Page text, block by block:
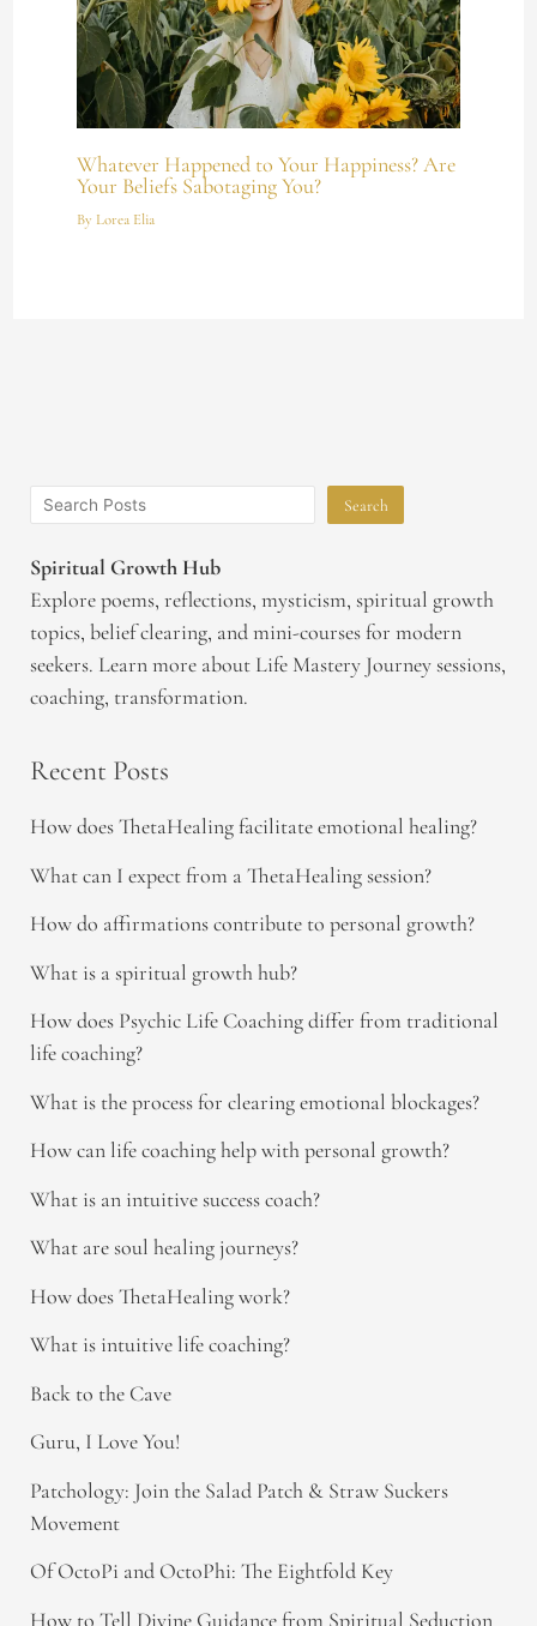
Whatever Happened to Your Happiness? Are
Your Beliefs Sabotaging You?
By Lorea Elia
Search
Spiritual Growth Hub
Explore poems, reflections, mysticism, spiritual growth
topics, belief clearing, and mini-courses for modern
seekers. Learn more about Life Mastery Journey sessions,
coaching, transformation.
Recent Posts
How does ThetaHealing facilitate emotional healing?
What can I expect from a ThetaHealing session?
How do affirmations contribute to personal growth?
What is a spiritual growth hub?
How does Psychic Life Coaching differ from traditional
life coaching?
What is the process for clearing emotional blockages?
How can life coaching help with personal growth?
What is an intuitive success coach?
What are soul healing journeys?
How does ThetaHealing work?
What is intuitive life coaching?
Back to the Cave
Guru, I Love You!
Patchology: Join the Salad Patch & Straw Suckers
Movement
Of OctoPi and OctoPhi: The Eightfold Key
How to Tell Divine Guidance from Spiritual Seduction​